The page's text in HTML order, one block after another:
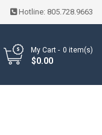
Hotline: 805.728.9663
My Cart 0 item(s)
- $0.00